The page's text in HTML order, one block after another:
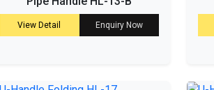
View Detail Enquiry Now